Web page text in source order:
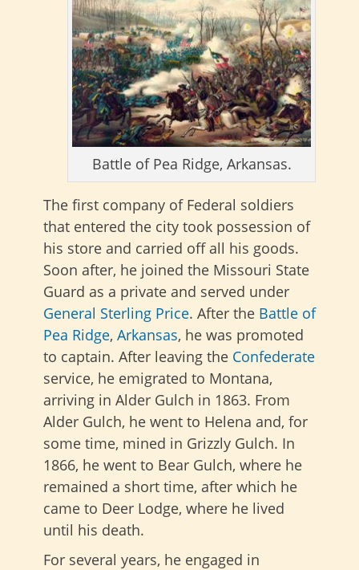
Battle of Pea Ridge, Arkansas.
The first company of Federal soldiers
that entered the city took possession of
his store and carried off all his goods.
Soon after, he joined the Missouri State
Guard as a private and served under
General Sterling Price. After the Battle of
Pea Ridge, Arkansas, he was promoted
to captain. After leaving the Confederate
service, he emigrated to Montana,
arriving in Alder Gulch in 1863. From
Alder Gulch, he went to Helena and, for
some time, mined in Grizzly Gulch. In
1866, he went to Bear Gulch, where he
remained a short time, after which he
came to Deer Lodge, where he lived
until his death.
For several years, he engaged in